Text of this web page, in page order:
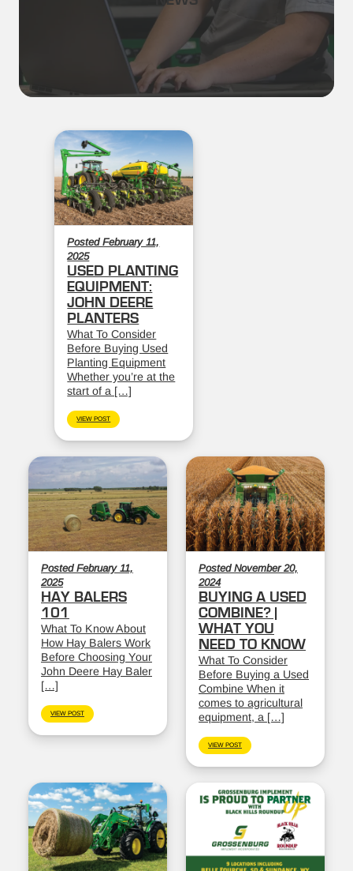
Posted February 11,
2025
USED PLANTING
EQUIPMENT:
JOHN DEERE
PLANTERS
What To Consider
Before Buying Used
Planting Equipment
Whether you’re at the
start of a […]
VIEW POST
Posted February 11,
2025
HAY BALERS
101
What To Know About
How Hay Balers Work
Before Choosing Your
John Deere Hay Baler
[…]
VIEW POST
Posted November 20,
2024
BUYING A USED
COMBINE? |
WHAT YOU
NEED TO KNOW
What To Consider
Before Buying a Used
Combine When it
comes to agricultural
equipment, a […]
VIEW POST